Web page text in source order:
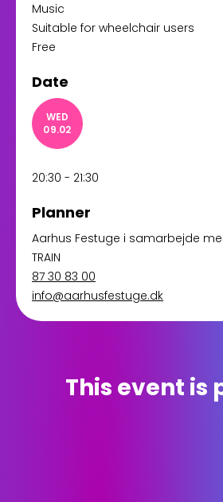
Music
Suitable for wheelchair users
Free
Date
WED
09.02
20:30 - 21:30
Planner
Aarhus Festuge i samarbejde
TRAIN
87 30 83 00
info@aarhusfestuge.dk
This event is